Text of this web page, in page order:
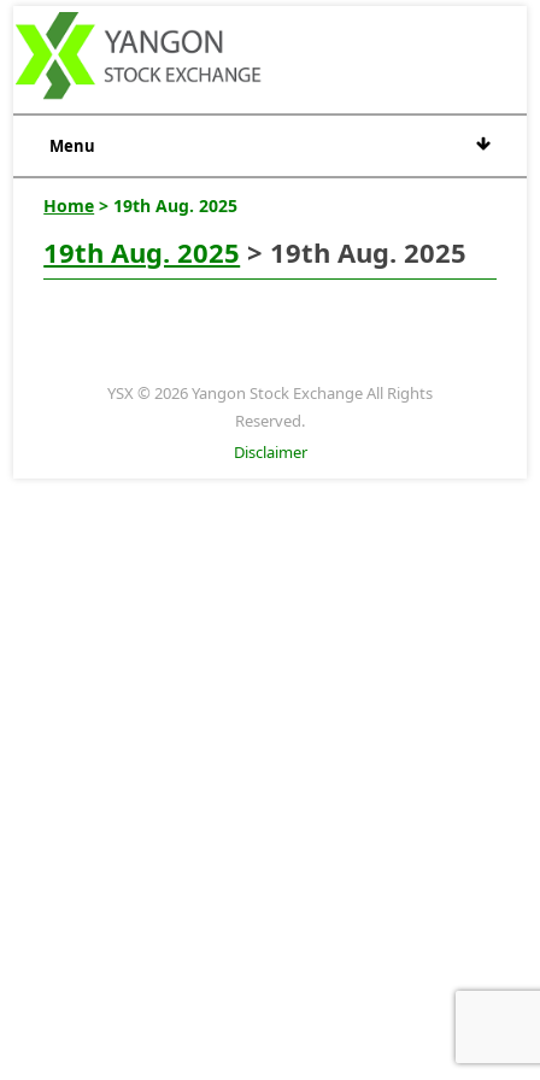
Menu
Home > 19th Aug. 2025
19th Aug. 2025 > 19th Aug. 2025
YSX © 2026 Yangon Stock Exchange All Rights
Reserved.
Disclaimer